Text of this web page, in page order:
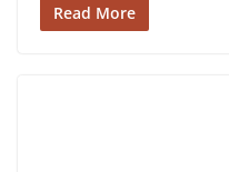
Read More